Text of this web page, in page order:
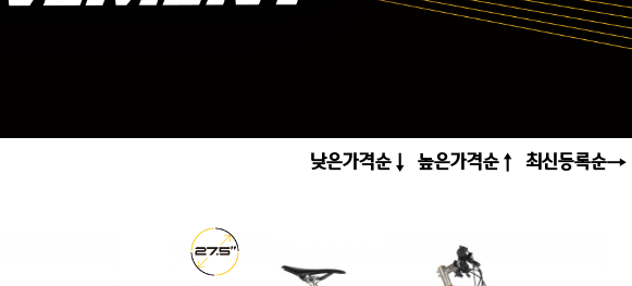
낮은가격순↓ 높은가격순↑ 최신등록순→